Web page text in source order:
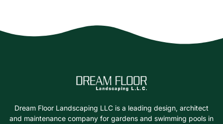
Dream Floor Landscaping LLC is a leading design, architect
and maintenance company for gardens and swimming pools in